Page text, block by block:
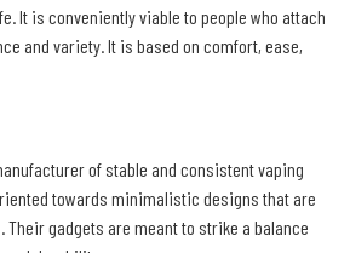
It is conveniently viable to people who attach
and variety. It is based on comfort, ease,
of stable and consistent vaping
towards minimalistic designs that are
gadgets are meant to strike a balance